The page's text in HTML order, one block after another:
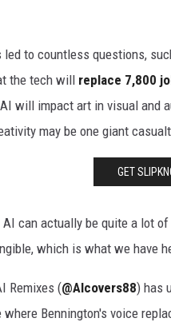
led to countless questions,
the tech will replace 7,800
will impact art in visual and
may be one giant
GET
AI can actually be quite a lot
which is what we have
Remixes (@AIcovers88) has
Bennington's voice